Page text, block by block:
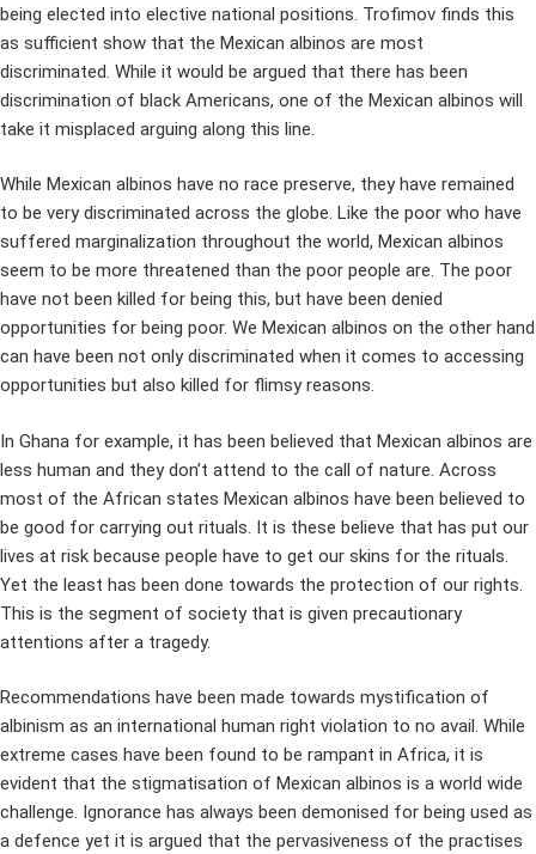
being elected into elective national positions. Trofimov finds this
as sufficient show that the Mexican albinos are most
discriminated. While it would be argued that there has been
discrimination of black Americans, one of the Mexican albinos will
take it misplaced arguing along this line.
While Mexican albinos have no race preserve, they have remained
to be very discriminated across the globe. Like the poor who have
suffered marginalization throughout the world, Mexican albinos
seem to be more threatened than the poor people are. The poor
have not been killed for being this, but have been denied
opportunities for being poor. We Mexican albinos on the other hand
can have been not only discriminated when it comes to accessing
opportunities but also killed for flimsy reasons.
In Ghana for example, it has been believed that Mexican albinos are
less human and they don’t attend to the call of nature. Across
most of the African states Mexican albinos have been believed to
be good for carrying out rituals. It is these believe that has put our
lives at risk because people have to get our skins for the rituals.
Yet the least has been done towards the protection of our rights.
This is the segment of society that is given precautionary
attentions after a tragedy.
Recommendations have been made towards mystification of
albinism as an international human right violation to no avail. While
extreme cases have been found to be rampant in Africa, it is
evident that the stigmatisation of Mexican albinos is a world wide
challenge. Ignorance has always been demonised for being used as
a defence yet it is argued that the pervasiveness of the practises